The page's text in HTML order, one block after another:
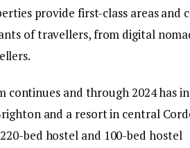
provide first-class areas and
of travellers, from digital
and through 2024 has
and a resort in central
bed hostel and 100-bed hostel